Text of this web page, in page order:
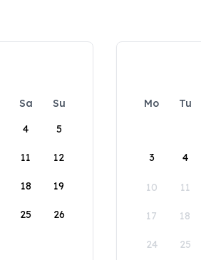
Sa
Su
4 5
11 12
18 19
25 26
Mo Tu
3 4
10 11
17 18
24 25